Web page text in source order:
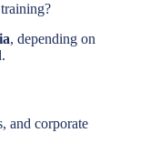
, depending on
and corporate